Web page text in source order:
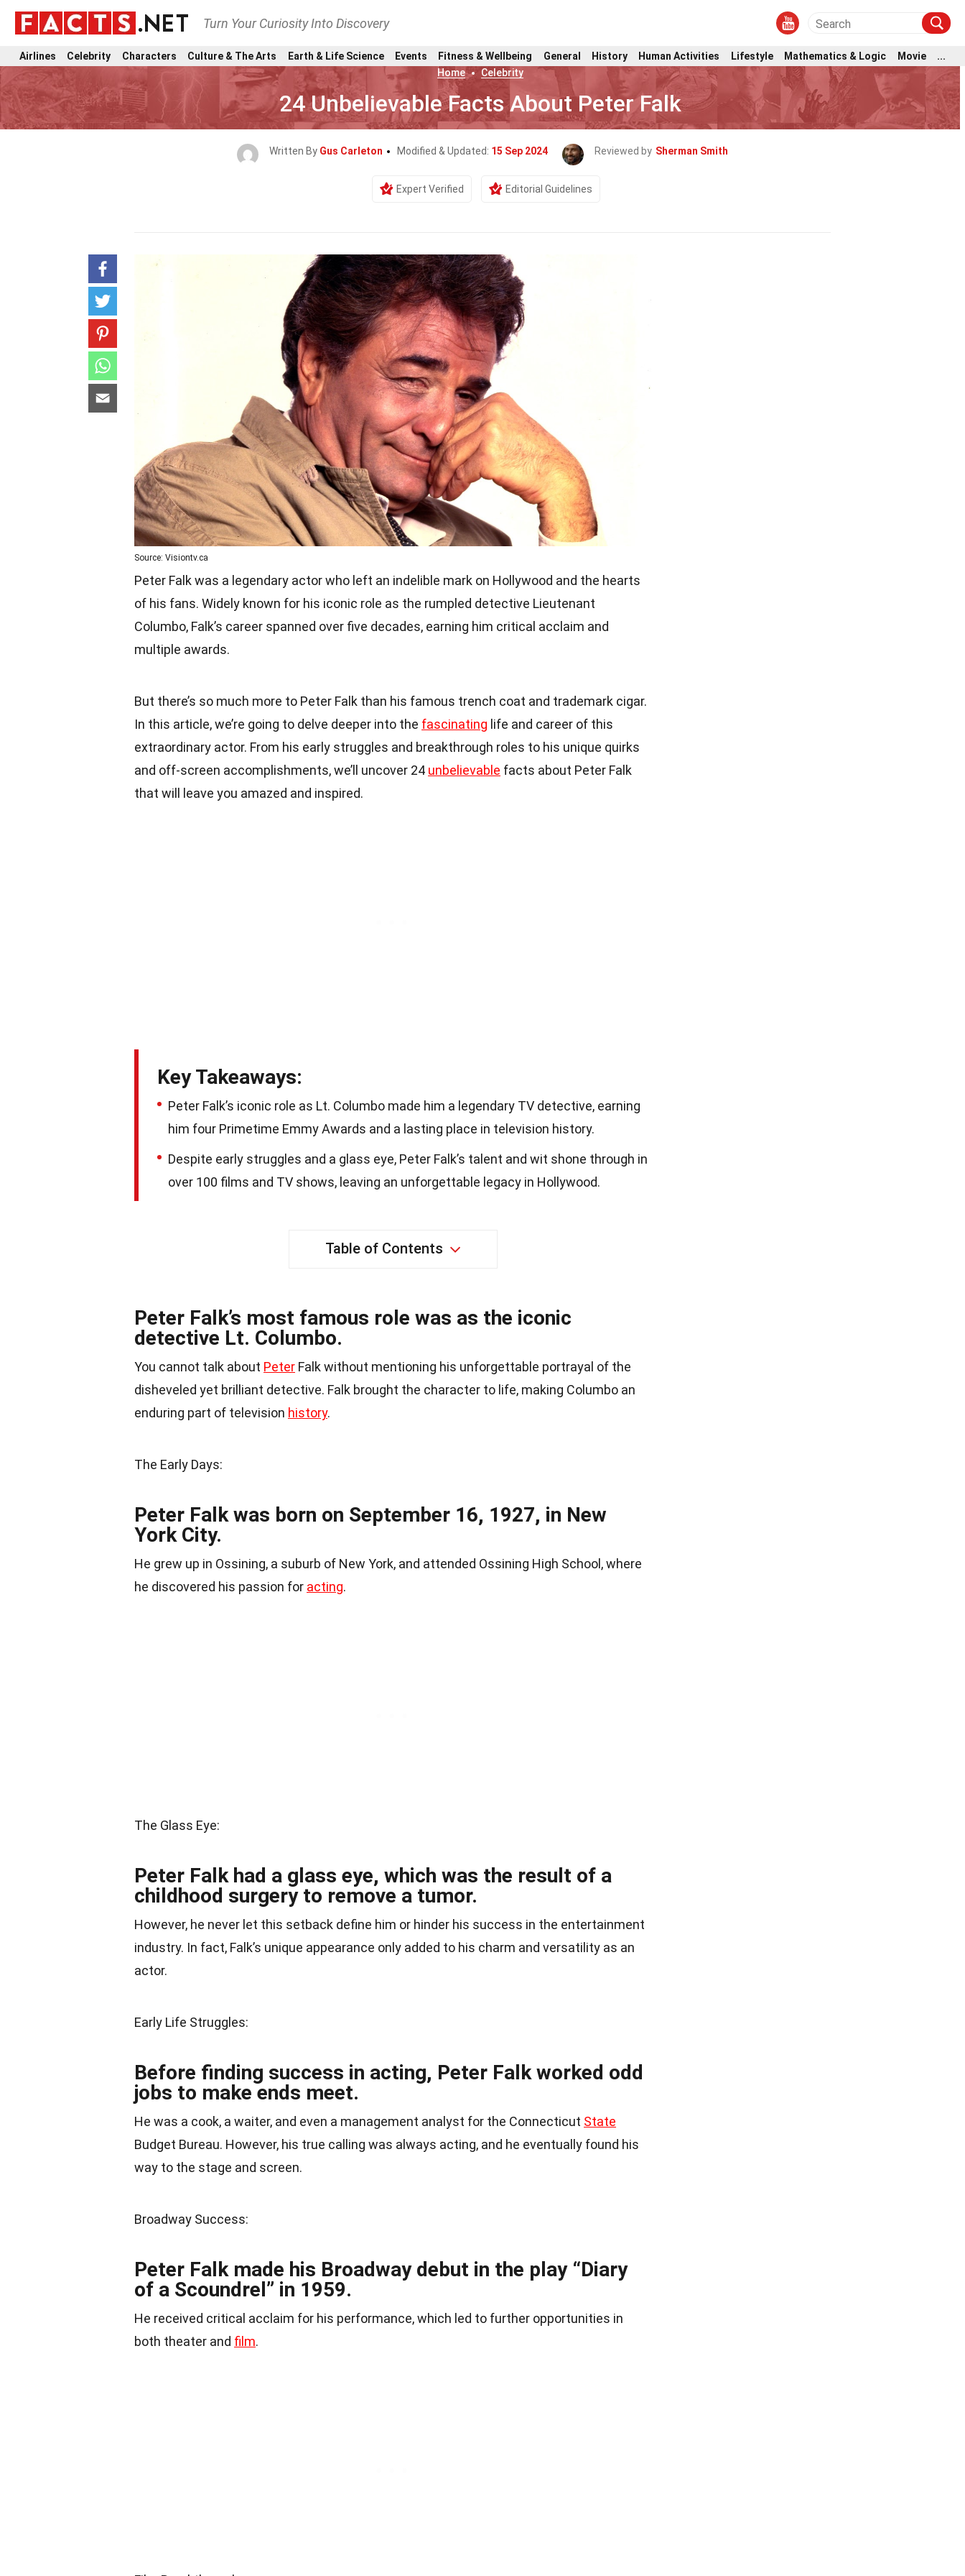
Turn Your Curiosity Into Discovery
Airlines Celebrity Characters Culture & The Arts Earth & Life Science Events Fitness & Wellbeing General History Human Activities Lifestyle Mathematics & Logic Movie
...
Home
Celebrity
24 Unbelievable Facts About Peter Falk
Written By Gus Carleton Modified & Updated: 15 Sep 2024 Reviewed by Sherman Smith
Expert Verified Editorial Guidelines
Source: Visiontv.ca
Peter Falk was a legendary actor who left an indelible mark on Hollywood and the hearts
of his fans. Widely known for his iconic role as the rumpled detective Lieutenant
Columbo, Falk’s career spanned over five decades, earning him critical acclaim and
multiple awards.
But there’s so much more to Peter Falk than his famous trench coat and trademark cigar.
In this article, we’re going to delve deeper into the fascinating life and career of this
extraordinary actor. From his early struggles and breakthrough roles to his unique quirks
and off-screen accomplishments, we’ll uncover 24 unbelievable facts about Peter Falk
that will leave you amazed and inspired.
Key Takeaways:
Peter Falk’s iconic role as Lt. Columbo made him a legendary TV detective, earning
him four Primetime Emmy Awards and a lasting place in television history.
Despite early struggles and a glass eye, Peter Falk’s talent and wit shone through in
over 100 films and TV shows, leaving an unforgettable legacy in Hollywood.
Table of Contents
Peter Falk’s most famous role was as the iconic
detective Lt. Columbo.
You cannot talk about Peter Falk without mentioning his unforgettable portrayal of the
disheveled yet brilliant detective. Falk brought the character to life, making Columbo an
enduring part of television history.
The Early Days:
Peter Falk was born on September 16, 1927, in New
York City.
He grew up in Ossining, a suburb of New York, and attended Ossining High School, where
he discovered his passion for acting.
The Glass Eye:
Peter Falk had a glass eye, which was the result of a
childhood surgery to remove a tumor.
However, he never let this setback define him or hinder his success in the entertainment
industry. In fact, Falk’s unique appearance only added to his charm and versatility as an
actor.
Early Life Struggles:
Before finding success in acting, Peter Falk worked odd
jobs to make ends meet.
He was a cook, a waiter, and even a management analyst for the Connecticut State
Budget Bureau. However, his true calling was always acting, and he eventually found his
way to the stage and screen.
Broadway Success:
Peter Falk made his Broadway debut in the play “Diary
of a Scoundrel” in 1959.
He received critical acclaim for his performance, which led to further opportunities in
both theater and film.